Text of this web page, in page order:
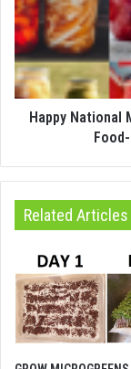
Happy National
Related Articles